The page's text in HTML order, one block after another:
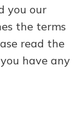
you our
the terms
read the
have any